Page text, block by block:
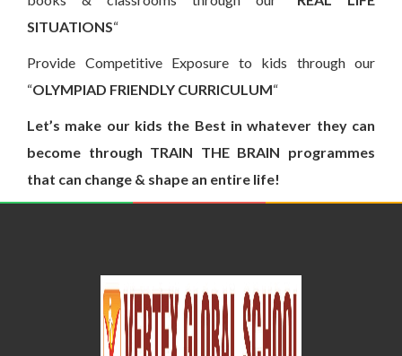
SITUATIONS“
Provide Competitive Exposure to kids through our
“OLYMPIAD FRIENDLY CURRICULUM“
Let’s make our kids the Best in whatever they can
become through TRAIN THE BRAIN programmes
that can change & shape an entire life!